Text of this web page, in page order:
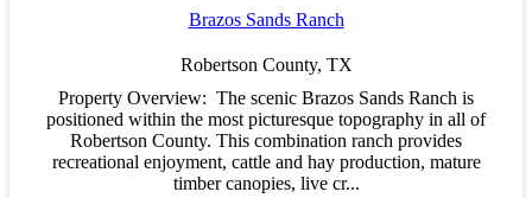
Brazos Sands Ranch
Robertson County, TX
Property Overview: The scenic Brazos Sands Ranch is
positioned within the most picturesque topography in all of
Robertson County. This combination ranch provides
recreational enjoyment, cattle and hay production, mature
timber canopies, live cr...